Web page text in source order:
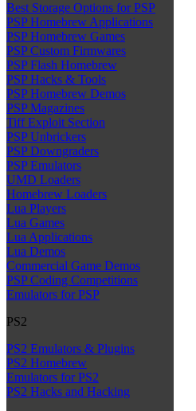
Best Storage Options for PSP
PSP Homebrew Applications
PSP Homebrew Games
PSP Custom Firmwares
PSP Flash Homebrew
PSP Hacks & Tools
PSP Homebrew Demos
PSP Magazines
Tiff Exploit Section
PSP Unbrickers
PSP Downgraders
PSP Emulators
UMD Loaders
Homebrew Loaders
Lua Players
Lua Games
Lua Applications
Lua Demos
Commercial Game Demos
PSP Coding Competitions
Emulators for PSP
PS2
PS2 Emulators & Plugins
PS2 Homebrew
Emulators for PS2
PS2 Hacks and Hacking